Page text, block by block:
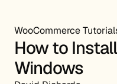
WooCommerce
How to
Windows